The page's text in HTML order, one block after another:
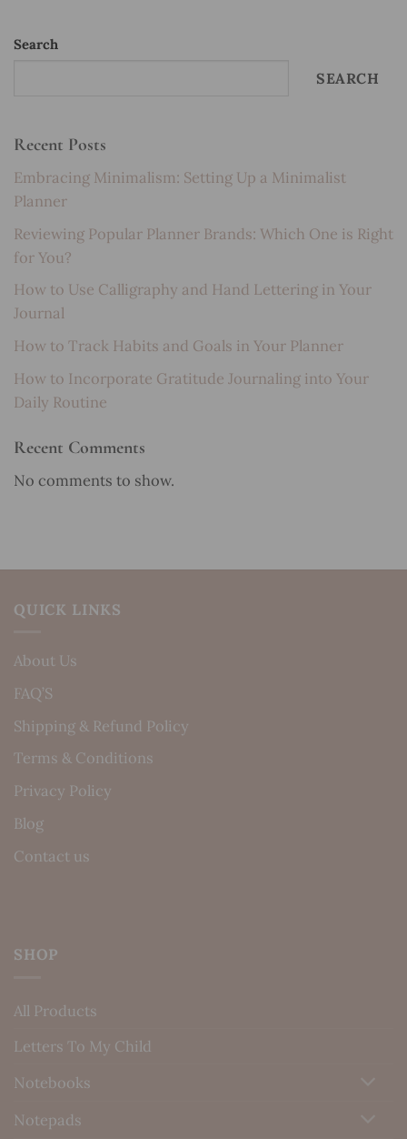
Search
SEARCH
Recent Posts
Embracing Minimalism: Setting Up a Minimalist
Planner
Reviewing Popular Planner Brands: Which One is Right
for You?
How to Use Calligraphy and Hand Lettering in Your
Journal
How to Track Habits and Goals in Your Planner
How to Incorporate Gratitude Journaling into Your
Daily Routine
Recent Comments
No comments to show.
QUICK LINKS
About Us
FAQ’S
Shipping & Refund Policy
Terms & Conditions
Privacy Policy
Blog
Contact us
SHOP
All Products
Letters To My Child
Notebooks
Notepads